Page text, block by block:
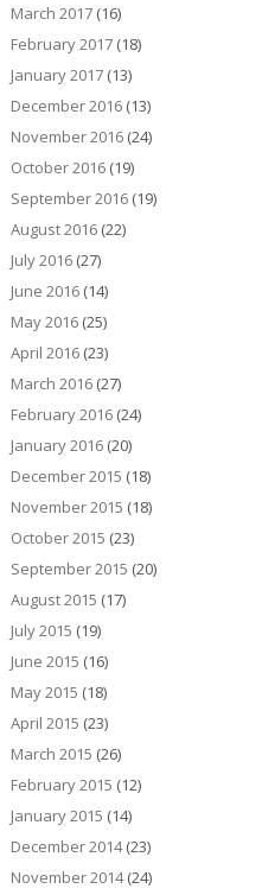
March 2017(16)
February 2017(18)
January 2017(13)
December 2016(13)
November 2016(24)
October 2016(19)
September 2016(19)
August 2016(22)
July 2016(27)
June 2016(14)
May 2016(25)
April 2016(23)
March 2016(27)
February 2016(24)
January 2016(20)
December 2015 (18)
November 2015 (18)
October 2015 (23)
September 2015 (20)
August 2015 (17)
July 2015 (19)
June 2015 (16)
May 2015 (18)
April 2015 (23)
March 2015 (26)
February 2015 (12)
January 2015 (14)
December 2014(23)
November 2014(24)